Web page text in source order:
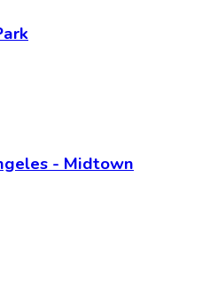
- Midtown